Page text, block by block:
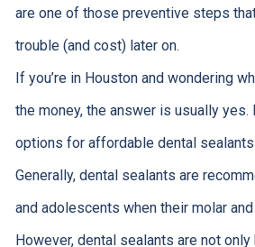
are one of those preventive steps
trouble (and cost) later on.
If you’re in Houston and wondering
the money, the answer is usually yes.
options for affordable dental sealants
Generally, dental sealants are
and adolescents when their molar
However, dental sealants are not